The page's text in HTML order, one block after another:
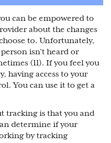
can be empowered to
about the changes
to. Unfortunately,
isn’t heard or
(11). If you feel you
having access to your
You can use it to get a
tracking is that you and
determine if your
by tracking